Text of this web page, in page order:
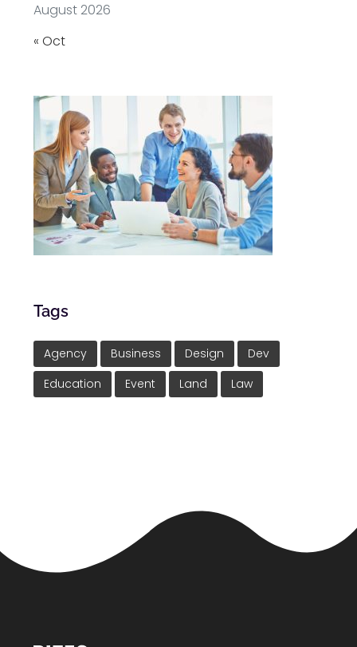
August 2026
« Oct
Tags
Agency Business Design
Dev
Education
Event Land Law